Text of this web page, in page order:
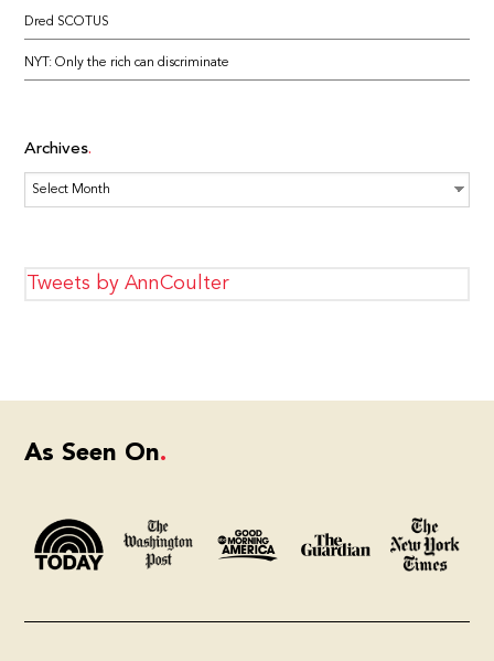
Dred SCOTUS
NYT: Only the rich can discriminate
Archives
Archives
Tweets by AnnCoulter
As Seen On